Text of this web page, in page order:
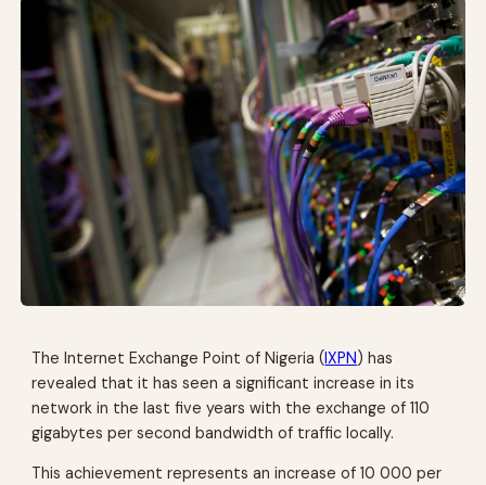
The Internet Exchange Point of Nigeria (IXPN) has
revealed that it has seen a significant increase in its
network in the last five years with the exchange of 110
gigabytes per second bandwidth of traffic locally.
This achievement represents an increase of 10 000 per